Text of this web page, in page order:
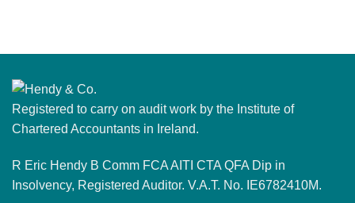
Registered to carry on audit work by the Institute of
Chartered Accountants in Ireland.
R Eric Hendy B Comm FCA AITI CTA QFA Dip in
Insolvency, Registered Auditor. V.A.T. No. IE6782410M.